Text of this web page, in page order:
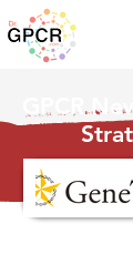
GPCR